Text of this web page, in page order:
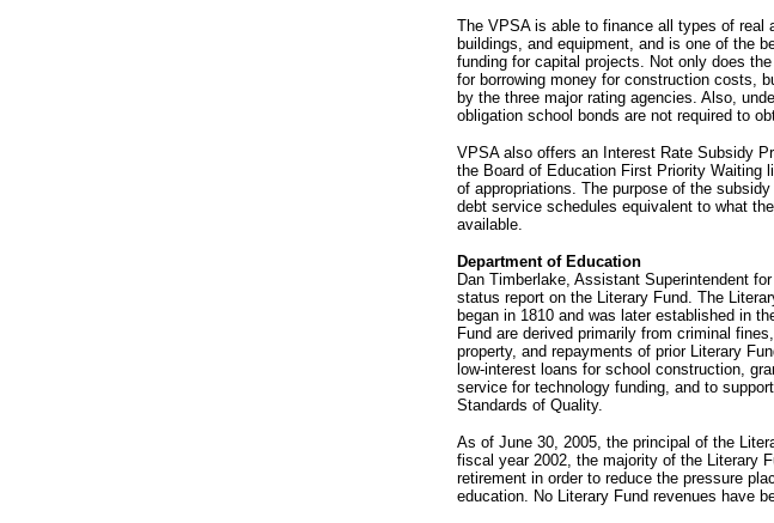
The VPSA is able to finance all types of real
buildings, and equipment, and is one of the
funding for capital projects. Not only does
for borrowing money for construction costs,
by the three major rating agencies. Also,
obligation school bonds are not required to
VPSA also offers an Interest Rate Subsidy
the Board of Education First Priority Waiting
of appropriations. The purpose of the
debt service schedules equivalent to what
available.
Department of Education
Dan Timberlake, Assistant Superintendent
status report on the Literary Fund. The
began in 1810 and was later established in
Fund are derived primarily from criminal
property, and repayments of prior Literary
low-interest loans for school construction,
service for technology funding, and to
Standards of Quality.
As of June 30, 2005, the principal of the
fiscal year 2002, the majority of the Literary
retirement in order to reduce the pressure
education. No Literary Fund revenues have